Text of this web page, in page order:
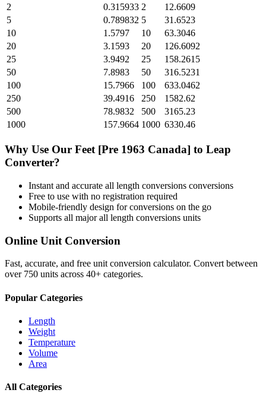
2
0.315933 2
12.6609
5
0.789832 5
31.6523
10
1.5797 10
63.3046
20
3.1593 20
126.6092
25
3.9492 25
158.2615
50
7.8983 50
316.5231
100
15.7966 100
633.0462
250
39.4916 250
1582.62
500
78.9832 500
3165.23
1000
157.9664 1000 6330.46
Why Use Our Feet [Pre 1963 Canada] to Leap
Converter?
Instant and accurate all length conversions conversions
Free to use with no registration required
Mobile-friendly design for conversions on the go
Supports all majorall length conversions units
Online Unit Conversion
Fast, accurate, and free unit conversion calculator. Convert between
over 750 units across 40+ categories.
Popular Categories
Length
Weight
Temperature
Volume
Area
All Categories